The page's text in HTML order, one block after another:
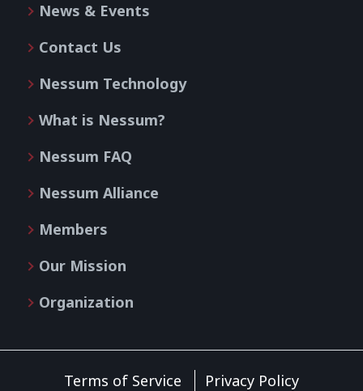
News & Events
Contact Us
Nessum Technology
What is Nessum?
Nessum FAQ
Nessum Alliance
Members
Our Mission
Organization
Terms of Service Privacy Policy